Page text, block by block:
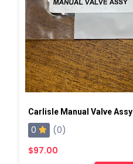
Carlisle Manual Valve Assy
0
(0)
$97.00